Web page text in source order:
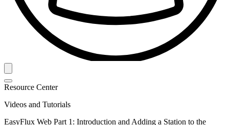
Resource Center
Videos and Tutorials
EasyFlux Web Part 1: Introduction and Adding a Station to the